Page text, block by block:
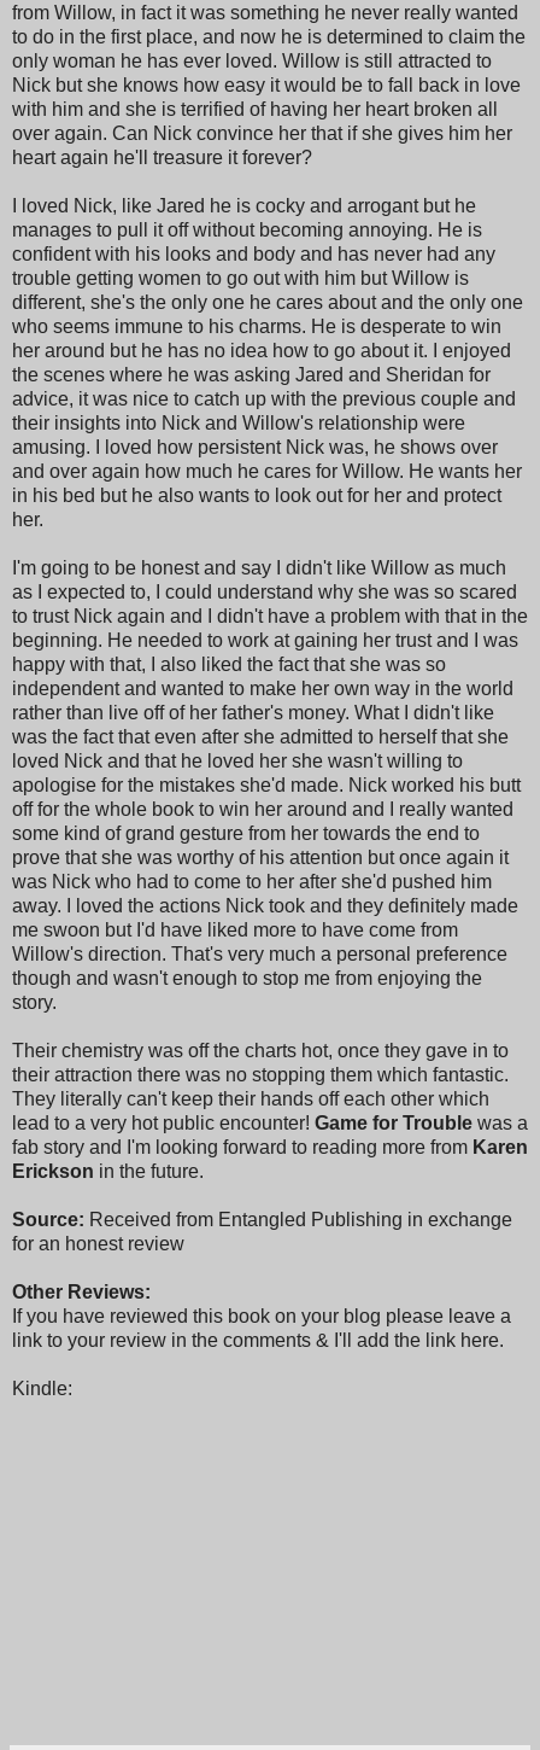
from Willow, in fact it was something he never really wanted
to do in the first place, and now he is determined to claim the
only woman he has ever loved. Willow is still attracted to
Nick but she knows how easy it would be to fall back in love
with him and she is terrified of having her heart broken all
over again. Can Nick convince her that if she gives him her
heart again he'll treasure it forever?
I loved Nick, like Jared he is cocky and arrogant but he
manages to pull it off without becoming annoying. He is
confident with his looks and body and has never had any
trouble getting women to go out with him but Willow is
different, she's the only one he cares about and the only one
who seems immune to his charms. He is desperate to win
her around but he has no idea how to go about it. I enjoyed
the scenes where he was asking Jared and Sheridan for
advice, it was nice to catch up with the previous couple and
their insights into Nick and Willow's relationship were
amusing. I loved how persistent Nick was, he shows over
and over again how much he cares for Willow. He wants her
in his bed but he also wants to look out for her and protect
her.
I'm going to be honest and say I didn't like Willow as much
as I expected to, I could understand why she was so scared
to trust Nick again and I didn't have a problem with that in the
beginning. He needed to work at gaining her trust and I was
happy with that, I also liked the fact that she was so
independent and wanted to make her own way in the world
rather than live off of her father's money. What I didn't like
was the fact that even after she admitted to herself that she
loved Nick and that he loved her she wasn't willing to
apologise for the mistakes she'd made. Nick worked his butt
off for the whole book to win her around and I really wanted
some kind of grand gesture from her towards the end to
prove that she was worthy of his attention but once again it
was Nick who had to come to her after she'd pushed him
away. I loved the actions Nick took and they definitely made
me swoon but I'd have liked more to have come from
Willow's direction. That's very much a personal preference
though and wasn't enough to stop me from enjoying the
story.
Their chemistry was off the charts hot, once they gave in to
their attraction there was no stopping them which fantastic.
They literally can't keep their hands off each other which
lead to a very hot public encounter! Game for Trouble was a
fab story and I'm looking forward to reading more from Karen
Erickson in the future.
Source: Received from Entangled Publishing in exchange
for an honest review
Other Reviews:
If you have reviewed this book on your blog please leave a
link to your review in the comments & I'll add the link here.
Kindle: